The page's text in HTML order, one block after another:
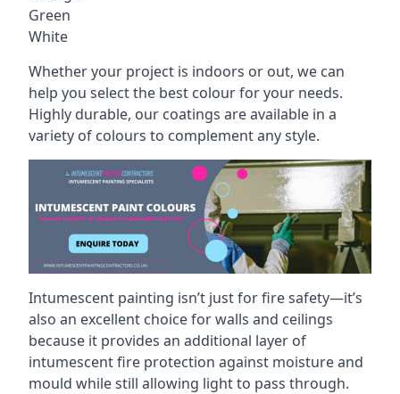
Green
White
Whether your project is indoors or out, we can
help you select the best colour for your needs.
Highly durable, our coatings are available in a
variety of colours to complement any style.
Intumescent painting isn’t just for fire safety—it’s
also an excellent choice for walls and ceilings
because it provides an additional layer of
intumescent fire protection against moisture and
mould while still allowing light to pass through.